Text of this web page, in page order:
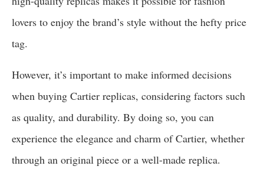
lovers to enjoy the brand’s style without the hefty price
tag.
However, it’s important to make informed decisions
when buying Cartier replicas, considering factors such
as quality, and durability. By doing so, you can
experience the elegance and charm of Cartier, whether
through an original piece or a well-made replica.